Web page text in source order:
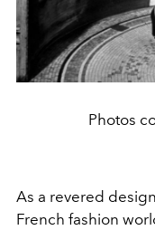
Photos
As a revered
French fashion